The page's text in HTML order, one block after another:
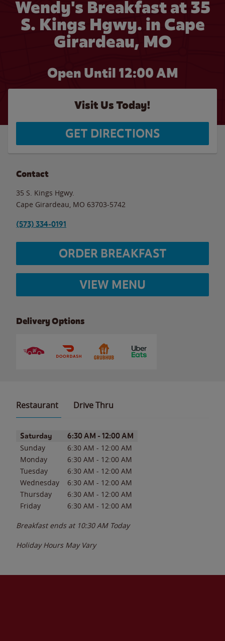
Wendy's Breakfast at 35
S. Kings Hgwy. in Cape
Girardeau, MO
Open Until 12:00 AM
Visit Us Today!
GET DIRECTIONS
Contact
35 S. Kings Hgwy.
Cape Girardeau MO 63703-5742
(573) 334-0191
ORDER BREAKFAST
VIEW MENU
Delivery Options
Restaurant Drive Thru
Day of the WeekHours
Saturday 6:30 AM - 12:00 AM
Sunday 6:30 AM - 12:00 AM
Monday
6:30 AM - 12:00 AM
Tuesday
6:30 AM - 12:00 AM
Wednesday
6:30 AM - 12:00 AM
Thursday
6:30 AM - 12:00 AM
Friday
6:30 AM - 12:00 AM
Breakfast ends at 10:30 AM Today
Holiday Hours May Vary